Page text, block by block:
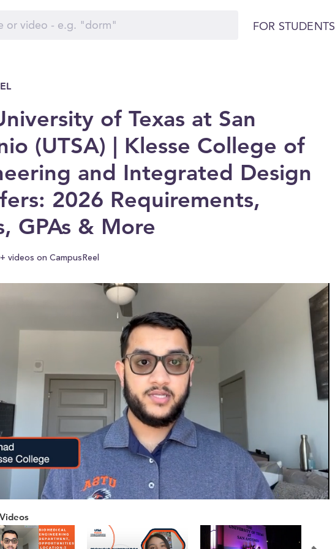
FOR STUDENTS
of Texas at San
(UTSA) | Klesse College of
and Integrated Design
2026 Requirements,
GPAs & More
videos on CampusReel